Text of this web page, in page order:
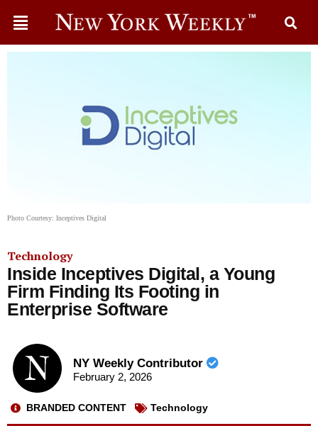
Photo Courtesy: Inceptives Digital
Technology
Inside Inceptives Digital, a Young
Firm Finding Its Footing in
Enterprise Software
NY Weekly Contributor
February 2, 2026
BRANDED CONTENT Technology